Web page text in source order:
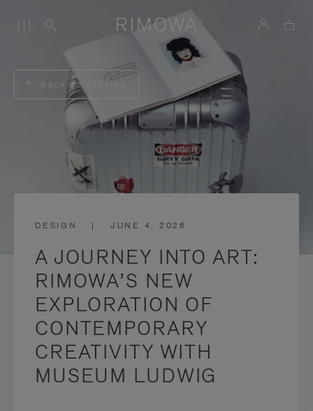
Back to stories
DESIGN | JUNE 4, 2026
A JOURNEY INTO ART:
RIMOWA’S NEW
EXPLORATION OF
CONTEMPORARY
CREATIVITY WITH
MUSEUM LUDWIG